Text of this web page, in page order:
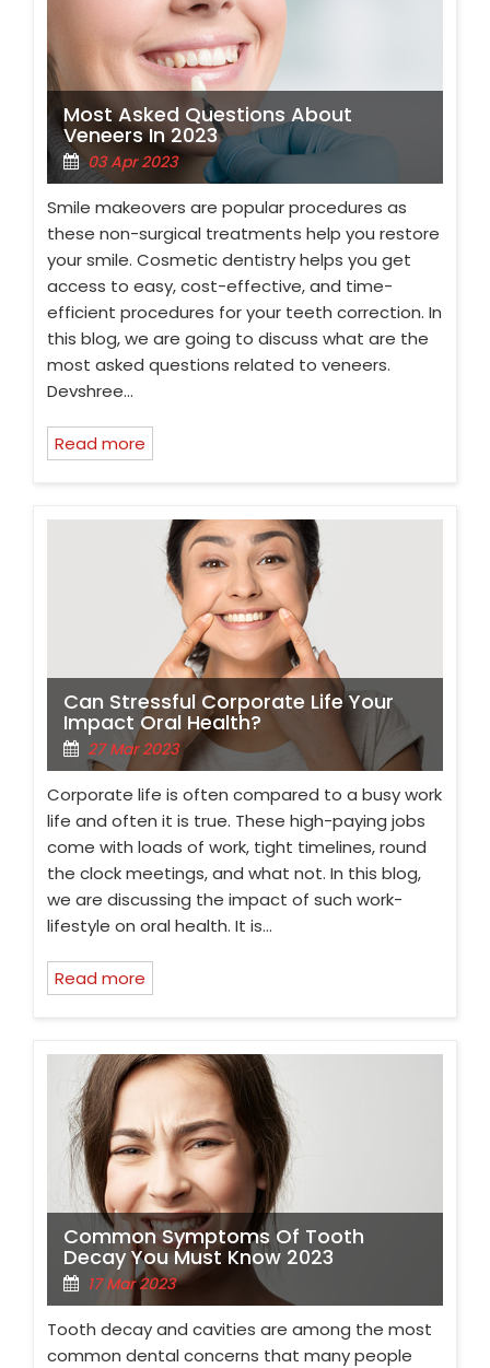
Most Asked Questions About
Veneers In 2023
03 Apr 2023
Smile makeovers are popular procedures as
these non-surgical treatments help you restore
your smile. Cosmetic dentistry helps you get
access to easy, cost-effective, and time-
efficient procedures for your teeth correction. In
this blog, we are going to discuss what are the
most asked questions related to veneers.
Devshree…
Read more
Can Stressful Corporate Life Your
Impact Oral Health?
27 Mar 2023
Corporate life is often compared to a busy work
life and often it is true. These high-paying jobs
come with loads of work, tight timelines, round
the clock meetings, and what not. In this blog,
we are discussing the impact of such work-
lifestyle on oral health. It is…
Read more
Common Symptoms Of Tooth
Decay You Must Know 2023
17 Mar 2023
Tooth decay and cavities are among the most
common dental concerns that many people